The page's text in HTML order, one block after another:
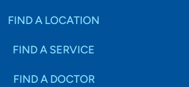
FIND A LOCATION
FIND A SERVICE
FIND A DOCTOR